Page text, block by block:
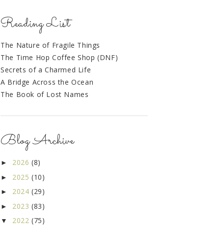
Reading List
The Nature of Fragile Things
The Time Hop Coffee Shop (DNF)
Secrets of a Charmed Life
A Bridge Across the Ocean
The Book of Lost Names
Blog Archive
► 2026 (8)
► 2025 (10)
► 2024 (29)
► 2023 (83)
▼ 2022 (75)